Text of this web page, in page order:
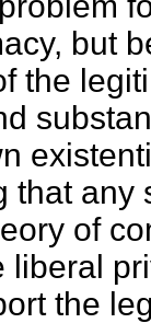
but
the
that any
of
liberal
the